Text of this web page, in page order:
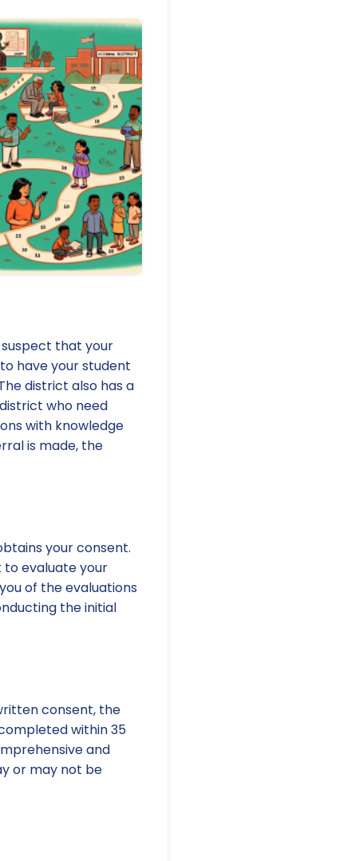
that your
have your student
district also has a
who need
with knowledge
is made, the
your consent.
to evaluate your
of the evaluations
the initial
consent, the
within 35
and
or may not be